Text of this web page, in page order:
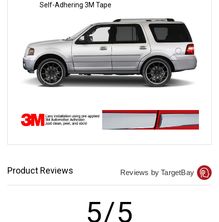
Self-Adhering 3M Tape
Product Reviews Reviews by TargetBay
5/5